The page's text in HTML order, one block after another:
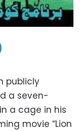
publicly
a seven-
a cage in his
movie “Lion